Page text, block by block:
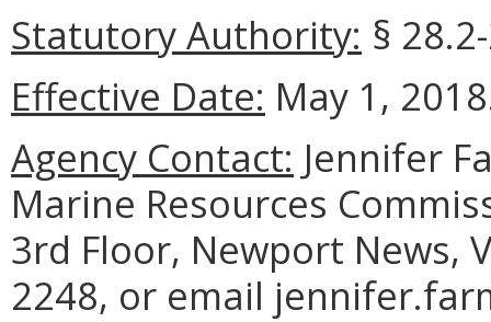
Statutory Authority: §
Effective Date: May 1,
Agency Contact: Jennifer
Marine Resources
3rd Floor, Newport News,
2248, or email